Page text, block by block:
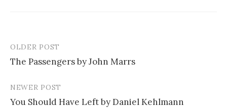
Post
navigation
OLDER POST
The Passengers by John Marrs
NEWER POST
You Should Have Left by Daniel Kehlmann